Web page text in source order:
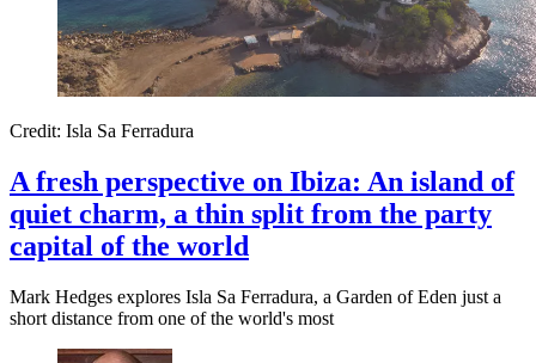
Credit: Isla Sa Ferradura
A fresh perspective on Ibiza: An island of
quiet charm, a thin split from the party
capital of the world
Mark Hedges explores Isla Sa Ferradura, a Garden of Eden just a
short distance from one of the world's most